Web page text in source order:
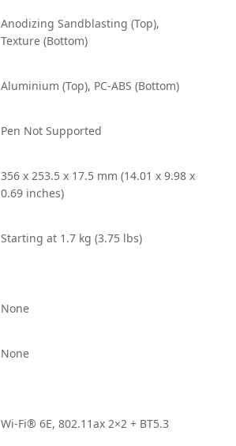
Anodizing Sandblasting (Top),
Texture (Bottom)
Aluminium (Top), PC-ABS (Bottom)
Pen Not Supported
356 x 253.5 x 17.5 mm (14.01 x 9.98 x
0.69 inches)
Starting at 1.7 kg (3.75 lbs)
None
None
Wi-Fi® 6E, 802.11ax 2×2 + BT5.3